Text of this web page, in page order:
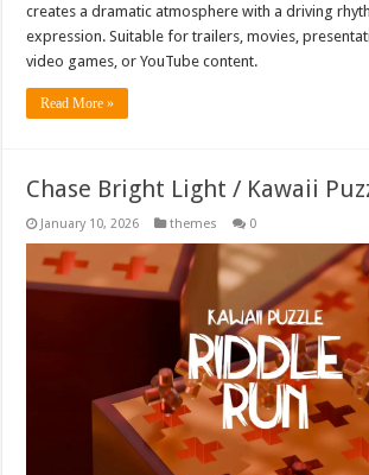
creates a dramatic atmosphere with a driving
expression. Suitable for trailers, movies,
video games, or YouTube content.
Read More »
Chase Bright Light / Kawaii
January 10, 2026 themes 0